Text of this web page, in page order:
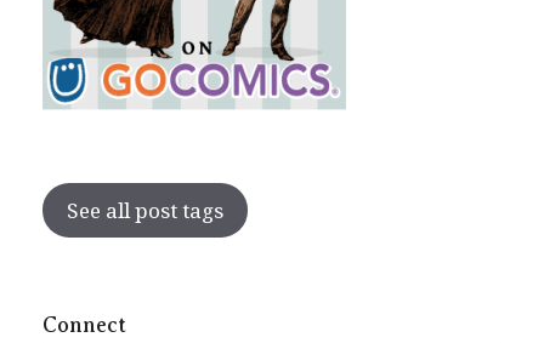
See all post tags
Connect